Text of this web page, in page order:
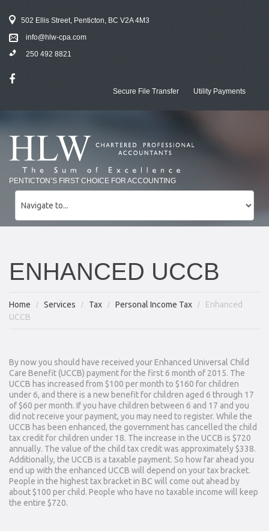
502 Ellis Street, Penticton, BC V2A 4M3
info@hlw-cpa.com
250 492 8821
Utility Payments
Secure File Transfer
PENTICTON’S FIRST CHOICE FOR ACCOUNTING
ENHANCED UCCB
Home Services Tax Personal Income Tax
Enhanced
UCCB
By now you should have received your Enhanced Universal Child
Care Benefit (UCCB) payment for the first 6 month of 2015. The
UCCB has increased from $100 per month to $160 for children
under 6, and there is a new benefit for children aged 6 through 17
of $60 per month. If you have children between 6 and 17 and you
did not receive your payment, you may need to register. While the
UCCB has been enhanced, the government has cancelled the child
tax credit for children under 18. The increase in the UCCB is $720
annually. The value of the child tax credit was approximately $338.
Additionally, the UCCB is a taxable payment. So how far ahead you
end up with the enhanced UCCB will depend on your tax bracket.
People in the highest tax bracket in BC will come out ahead by
about $100 per child. People who have no taxable income will keep
the entire $720.